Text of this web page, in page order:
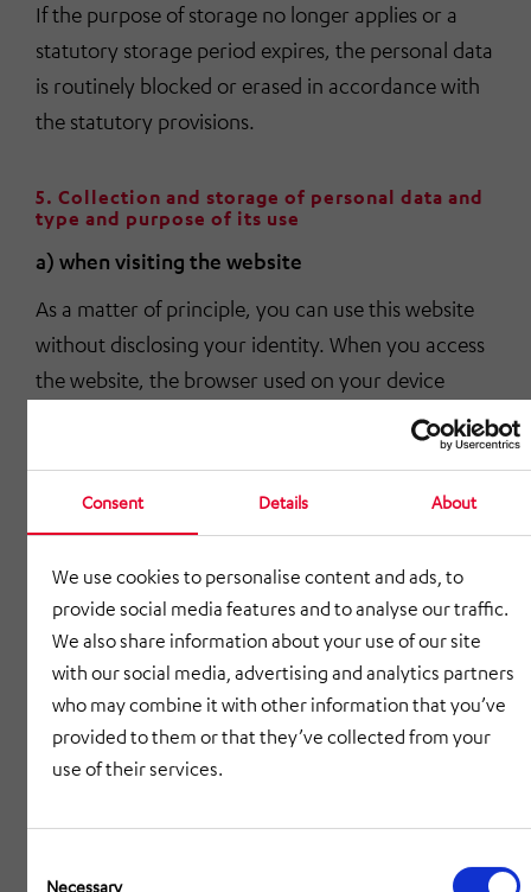
Consent Details About
We use cookies to personalise content and ads, to
provide social media features and to analyse our traffic.
We also share information about your use of our site
with our social media, advertising and analytics partners
who may combine it with other information that you’ve
provided to them or that they’ve collected from your
use of their services.
Selection
Necessary
If the purpose of storage no longer applies or a
statutory storage period expires, the personal data
is routinely blocked or erased in accordance with
the statutory provisions.
5. Collection and storage of personal data and
type and purpose of its use
a) when visiting the website
As a matter of principle, you can use this website
without disclosing your identity. When you access
the website, the browser used on your device
automatically sends information to the website
server. This information is stored temporarily in a
IP address of the accessing computer,
date and time of the access,
name and URL of the file retrieved,
website from which the website was accessed
operating system of your computer and the